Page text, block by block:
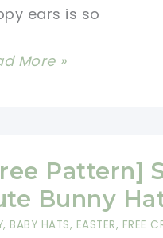
ears is so
More »
Pattern]
Bunny
, BABY HATS, EASTER, FREE